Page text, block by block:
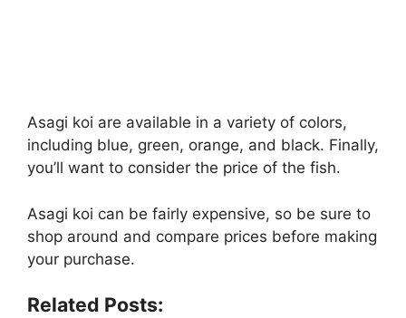
Asagi koi are available in a variety of colors,
including blue, green, orange, and black. Finally,
you’ll want to consider the price of the fish.
Asagi koi can be fairly expensive, so be sure to
shop around and compare prices before making
your purchase.
Related Posts: